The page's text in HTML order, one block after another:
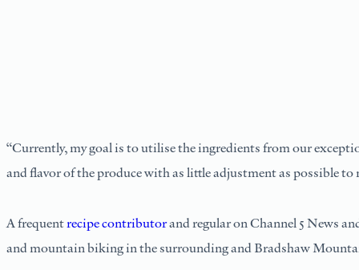
“Currently, my goal is to utilise the ingredients from our
and flavor of the produce with as little adjustment as possible
A frequentrecipe contributorand regular on Channel 5 News
and mountain biking in the surrounding and Bradshaw